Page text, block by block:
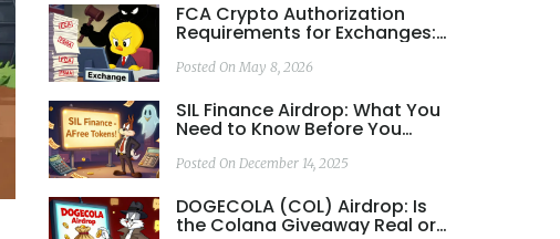
FCA Crypto Authorization
Requirements for Exchanges:
Posted On May 8, 2026
SIL Finance Airdrop: What You
Need to Know Before You
Posted On December 14, 2025
DOGECOLA (COL) Airdrop: Is
the Colana Giveaway Real or